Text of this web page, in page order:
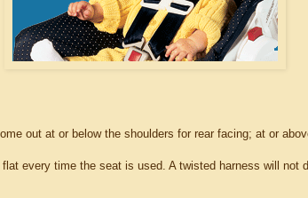
out at or below the shoulders for rear facing; at or
every time the seat is used. A twisted harness will not